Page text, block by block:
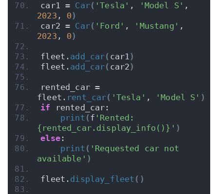
car1 = Car( 'Tesla' , 'Model S'
2023 , 0 )
car2 = Car( 'Ford' , 'Mustang'
2023 , 0 )
fleet. add_car( car1 )
fleet. add_car( car2 )
rented_car =
fleet. rent_car( 'Tesla' , 'Model S' )
if rented_car:
print (f 'Rented:
{rented_car.display_info()}' )
else:
print ( 'Requested car not
available' )
fleet. display_fleet ()